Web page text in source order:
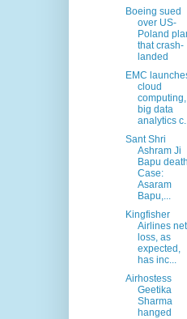
Boeing sued
over US-
Poland
that crash-
landed
EMC
cloud
computing,
big data
analytics
Sant Shri
Ashram Ji
Bapu
Case:
Asaram
Bapu,...
Kingfisher
Airlines net
loss, as
expected,
has inc...
Airhostess
Geetika
Sharma
hanged